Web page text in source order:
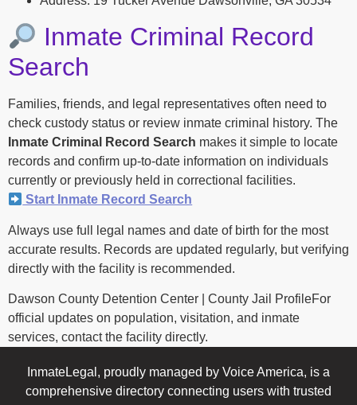
Inmate Criminal Record
Search
Families, friends, and legal representatives often need to
check custody status or review inmate criminal history. The
Inmate Criminal Record Search makes it simple to locate
records and confirm up-to-date information on individuals
currently or previously held in correctional facilities.
Start Inmate Record Search
Always use full legal names and date of birth for the most
accurate results. Records are updated regularly, but verifying
directly with the facility is recommended.
Dawson County Detention Center | County Jail ProfileFor
official updates on population, visitation, and inmate
services, contact the facility directly.
InmateLegal, proudly managed by Voice America, is a
comprehensive directory connecting users with trusted